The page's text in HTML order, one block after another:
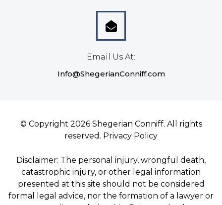
Email Us At:
Info@ShegerianConniff.com
© Copyright 2026 Shegerian Conniff. All rights
reserved. Privacy Policy
Disclaimer: The personal injury, wrongful death,
catastrophic injury, or other legal information
presented at this site should not be considered
formal legal advice, nor the formation of a lawyer or